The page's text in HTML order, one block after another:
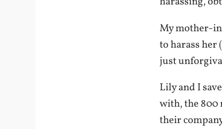
My mother-
to harass her
just
Lily and I
with, the 800
their